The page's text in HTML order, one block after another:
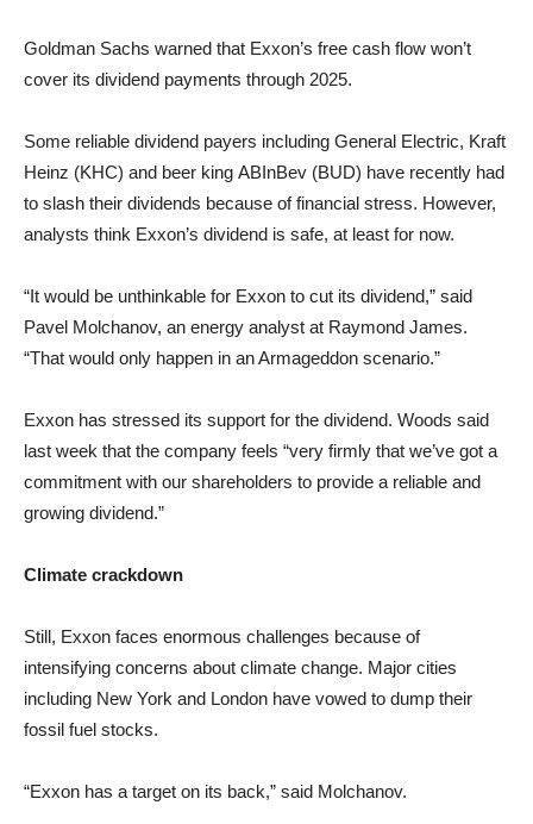
Goldman Sachs warned that Exxon’s free cash flow won’t
cover its dividend payments through 2025.
Some reliable dividend payers including General Electric, Kraft
Heinz (KHC) and beer king ABInBev (BUD) have recently had
to slash their dividends because of financial stress. However,
analysts think Exxon’s dividend is safe, at least for now.
“It would be unthinkable for Exxon to cut its dividend,” said
Pavel Molchanov, an energy analyst at Raymond James.
“That would only happen in an Armageddon scenario.”
Exxon has stressed its support for the dividend. Woods said
last week that the company feels “very firmly that we’ve got a
commitment with our shareholders to provide a reliable and
growing dividend.”
Climate crackdown
Still, Exxon faces enormous challenges because of
intensifying concerns about climate change. Major cities
including New York and London have vowed to dump their
fossil fuel stocks.
“Exxon has a target on its back,” said Molchanov.